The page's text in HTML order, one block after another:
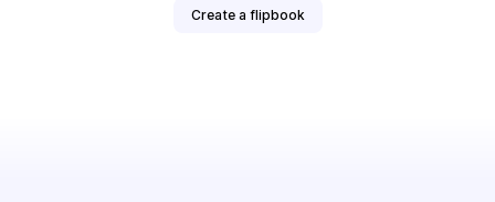
Create a flipbook